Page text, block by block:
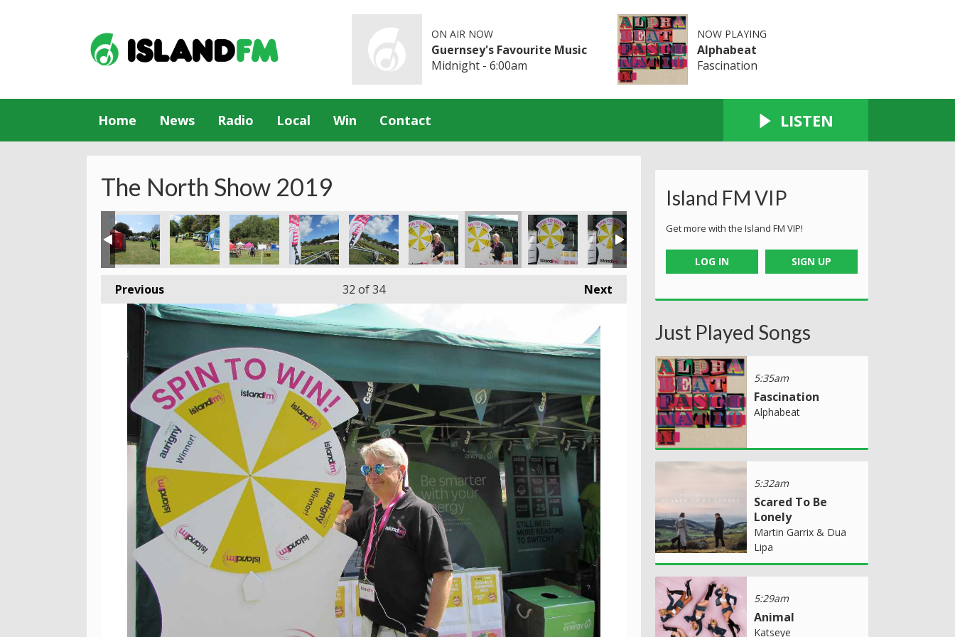
ON AIR NOW
Guernsey's Favourite Music
Midnight - 6:00am
NOW PLAYING
Alphabeat
Fascination
Home News Radio Local Win Contact LISTEN
The North Show 2019
Previous Next
32 of 34
Island FM VIP
Get more with the Island FM VIP!
LOG IN SIGN UP
Just Played Songs
5:35am
Fascination
Alphabeat
5:32am
Scared To Be
Lonely
Martin Garrix & Dua
Lipa
5:29am
Animal
Katseye